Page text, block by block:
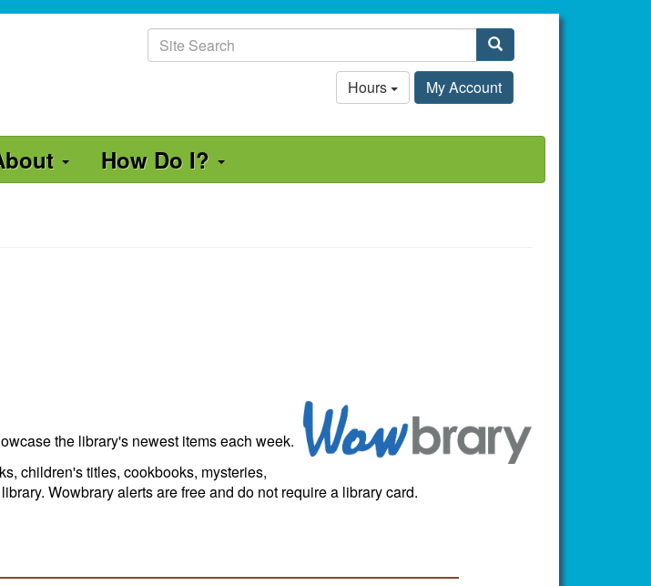
Site
Search
Search
My Account
Hours
How Do I?
the library's newest items each week.
children's titles, cookbooks, mysteries,
Wowbrary alerts are free and do not require a library card.